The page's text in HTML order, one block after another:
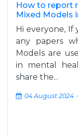
How to report
Mixed Models
Hi everyone, If
any papers
Models are
in mental
share the...
04 August 2024